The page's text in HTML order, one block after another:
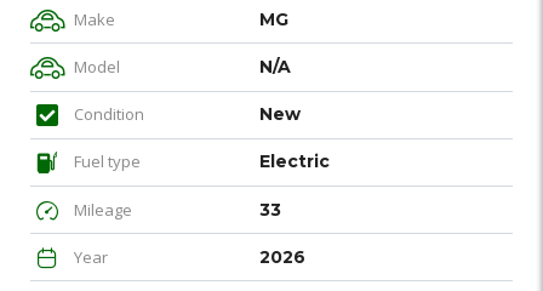
Make MG
Model N/A
Condition New
Fuel type Electric
Mileage 33
Year 2026